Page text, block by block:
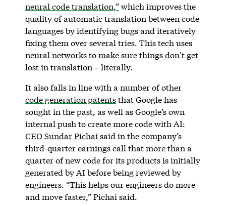
neural code translation,”which improves the
quality of automatic translation between code
languages by identifying bugs and iteratively
fixing them over several tries. This tech uses
neural networks to make sure things don’t get
lost in translation – literally.
It also falls in line with a number of other
code generation patentsthat Google has
sought in the past, as well as Google’s own
internal push to create more code with AI:
CEO Sundar Pichai said in the company’s
third-quarter earnings call that more than a
quarter of new code for its products is initially
generated by AI before being reviewed by
engineers. “This helps our engineers do more
and move faster,” Pichai said.